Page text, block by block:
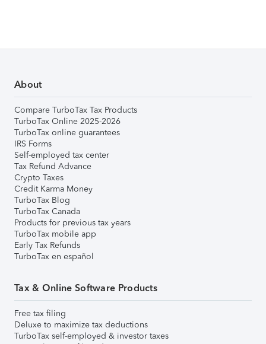
About
Compare TurboTax Tax Products
TurboTax Online 2025-2026
TurboTax online guarantees
IRS Forms
Self-employed tax center
Tax Refund Advance
Crypto Taxes
Credit Karma Money
TurboTax Blog
TurboTax Canada
Products for previous tax years
TurboTax mobile app
Early Tax Refunds
TurboTax en español
Tax & Online Software Products
Free tax filing
Deluxe to maximize tax deductions
TurboTax self-employed & investor taxes